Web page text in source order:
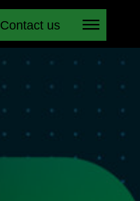
Contact us